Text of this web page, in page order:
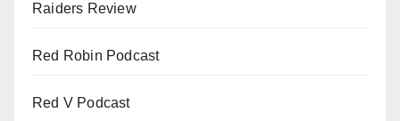
Raiders Review
Red Robin Podcast
Red V Podcast